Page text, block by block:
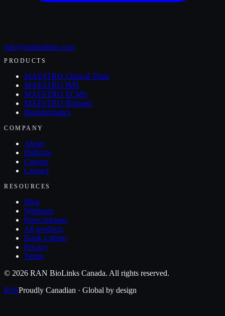
info@ranbiolinks.com
PRODUCTS
MAESTRO Clinical Trials
MAESTRO IMS
MAESTRO ECMS
MAESTRO Biobank
Bioinformatics
COMPANY
About
Platform
Careers
Contact
RESOURCES
Blog
Webinars
Press releases
All products
Book a demo
Privacy
Terms
© 2026 RAN BioLinks Canada. All rights reserved.
RSSProudly Canadian · Global by design